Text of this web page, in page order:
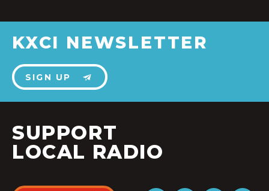
KXCI NEWSLETTER
SIGN UP
SUPPORT
LOCAL RADIO